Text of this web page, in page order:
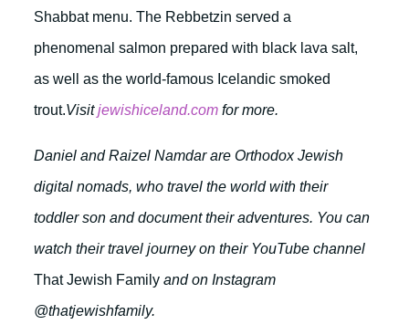
Shabbat menu. The Rebbetzin served a
phenomenal salmon prepared with black lava salt,
as well as the world-famous Icelandic smoked
trout.Visitjewishiceland.com for more.
Daniel and Raizel Namdar are Orthodox Jewish
digital nomads, who travel the world with their
toddler son and document their adventures. You can
watch their travel journey on their YouTube channel
That Jewish Family and on Instagram
@thatjewishfamily.